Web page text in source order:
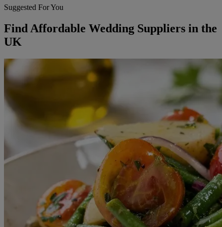
Suggested For You
Find Affordable Wedding Suppliers in the
UK